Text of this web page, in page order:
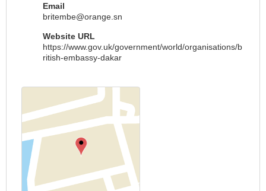
Email
britembe@orange.sn
Website URL
https://www.gov.uk/government/world/organisations/b
ritish-embassy-dakar